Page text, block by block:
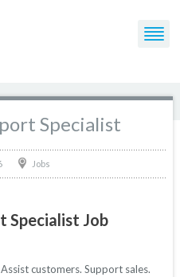
Specialist
Jobs
Specialist Job
customers. Support sales.